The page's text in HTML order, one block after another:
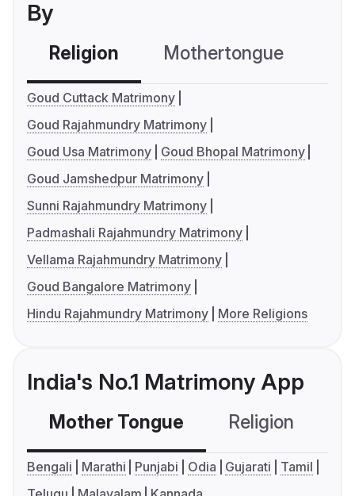
By
Religion Mothertongue
Goud Cuttack Matrimony
Goud Rajahmundry Matrimony
Goud Usa Matrimony
Goud Bhopal Matrimony
Goud Jamshedpur Matrimony
Sunni Rajahmundry Matrimony
Padmashali Rajahmundry Matrimony
Vellama Rajahmundry Matrimony
Goud Bangalore Matrimony
Hindu Rajahmundry Matrimony
More Religions
India's No.1 Matrimony App
Mother Tongue Religion
Bengali Marathi Punjabi Odia Gujarati
Tamil